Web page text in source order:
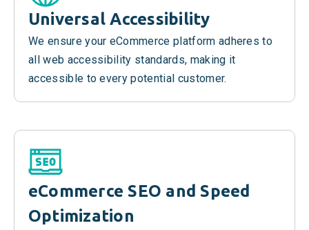
Universal Accessibility
We ensure your eCommerce platform adheres to
all web accessibility standards, making it
accessible to every potential customer.
eCommerce SEO and Speed
Optimization